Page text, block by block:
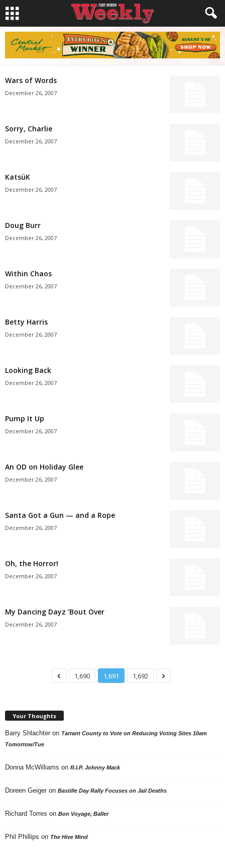
Wars of Words
December 26, 2007
Sorry, Charlie
December 26, 2007
KatsüK
December 26, 2007
Doug Burr
December 26, 2007
Within Chaos
December 26, 2007
Betty Harris
December 26, 2007
Looking Back
December 26, 2007
Pump It Up
December 26, 2007
An OD on Holiday Glee
December 26, 2007
Santa Got a Gun — and a Rope
December 26, 2007
Oh, the Horror!
December 26, 2007
My Dancing Dayz ’Bout Over
December 26, 2007
1,690 1,691 1,692
Your Thoughts
Barry Shlachter on Tarrant County to Vote on Reducing Voting Sites 10am
Tomorrow/Tue
Donna McWilliams on R.I.P. Johnny Mack
Doreen Geiger on Bastille Day Rally Focuses on Jail Deaths
Richard Torres on Bon Voyage, Baller
Phil Phillips on The Hive Mind